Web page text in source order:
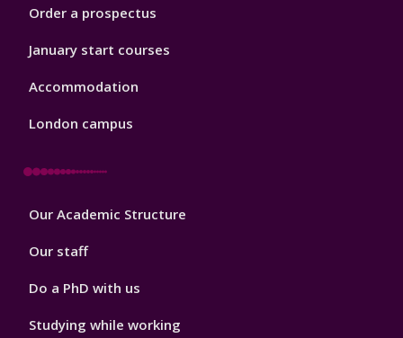
Order a prospectus
January start courses
Accommodation
London campus
Footer
Our Academic Structure
Our staff
Do a PhD with us
Studying while working